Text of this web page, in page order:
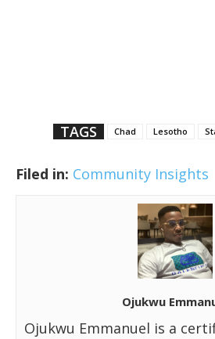
TAGS Chad Lesotho
Filed in: Community Insights
Ojukwu
Ojukwu Emmanuel is a